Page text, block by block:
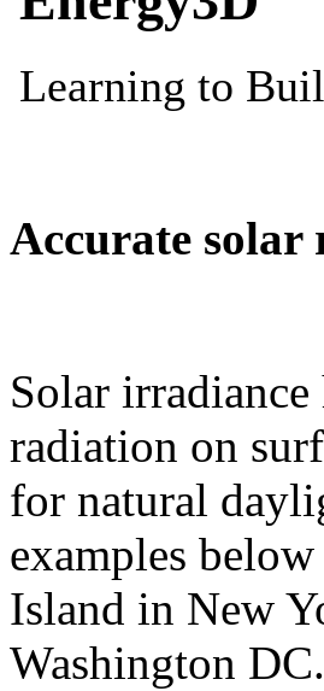
Accurate solar
Solar
radiation on
for natural
examples
Island in New
Washington DC.